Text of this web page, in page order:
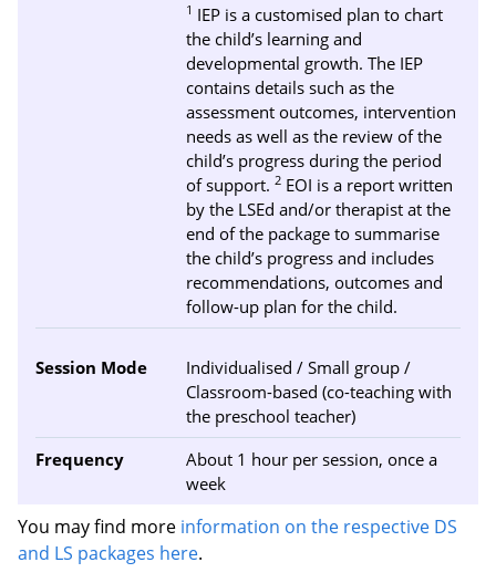
1 IEP is a customised plan to chart
the child’s learning and
developmental growth. The IEP
contains details such as the
assessment outcomes, intervention
needs as well as the review of the
child’s progress during the period
of support. 2EOI is a report written
by the LSEd and/or therapist at the
end of the package to summarise
the child’s progress and includes
recommendations, outcomes and
follow-up plan for the child.
Session Mode
Individualised / Small group /
Classroom-based (co-teaching with
the preschool teacher)
Frequency
About 1 hour per session, once a
week
You may find more information on the respective DS
and LS packages here.